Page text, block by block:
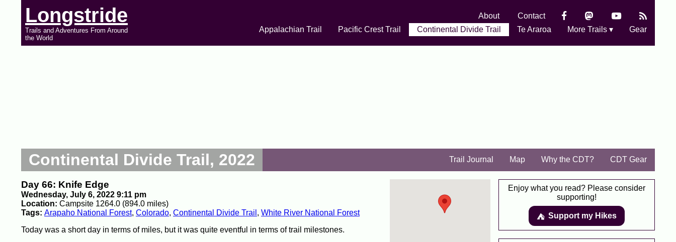
Longstride
Trails and Adventures From Around
the World
About
Contact
Appalachian Trail
Pacific Crest Trail Continental Divide Trail Te Araroa More Trails ▾ Gear
Continental Divide Trail, 2022 Trail Journal Map Why the CDT? CDT Gear
Day 66: Knife Edge
Wednesday, July 6, 2022 9:11 pm
Location: Campsite 1264.0 (894.0 miles)
Tags: Arapaho National Forest, Colorado, Continental Divide Trail , White River National Forest
Today was a short day in terms of miles, but it was quite eventful in terms of trail milestones.
Enjoy what you read? Please consider
supporting!
⛺️️ Support my Hikes